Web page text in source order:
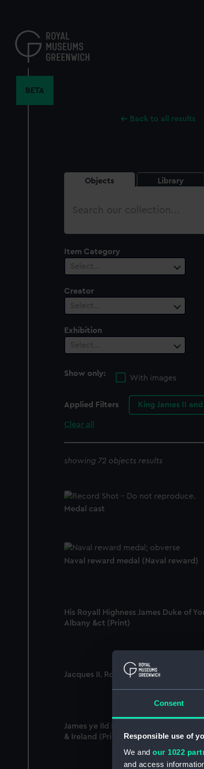
Consent
Responsible use of
We and our 1022
and access
content
BETA
Back to all results
Objects Library
Search
Item Category
Select…
Creator
Select…
Exhibition
Select…
Show only:
With images
Applied Filters King James II and
Clear all
showing 72 objects results
Medal cast
Naval reward medal (Naval reward)
His Royall Highness James Duke of
Albany &ct (Print)
Jacques II. Roy d'Angleterre (Print)
James ye IId King of England Scotland
& Ireland (Print)